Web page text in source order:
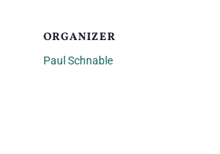
ORGANIZER
Paul Schnable